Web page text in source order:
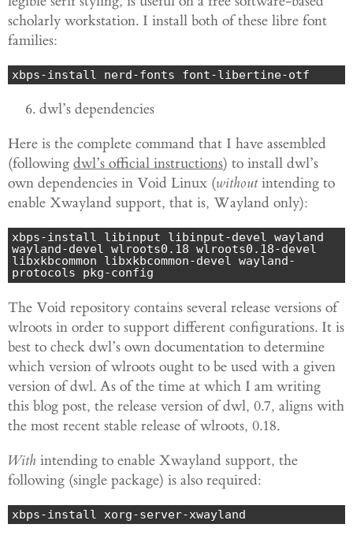
scholarly workstation. I install both of these libre font
families:
xbps-install nerd-fonts font-libertine-otf
dwl’s dependencies
Here is the complete command that I have assembled
(following dwl’s official instructions) to install dwl’s
own dependencies in Void Linux (withoutintending to
enable Xwayland support, that is, Wayland only):
xbps-install libinput libinput-devel wayland
wayland-devel wlroots0.18 wlroots0.18-devel
libxkbcommon libxkbcommon-devel wayland-
protocols pkg-config
The Void repository contains several release versions of
wlroots in order to support different configurations. It is
best to check dwl’s own documentation to determine
which version of wlroots ought to be used with a given
version of dwl. As of the time at which I am writing
this blog post, the release version of dwl, 0.7, aligns with
the most recent stable release of wlroots, 0.18.
With intending to enable Xwayland support, the
following (single package) is also required:
xbps-install xorg-server-xwayland